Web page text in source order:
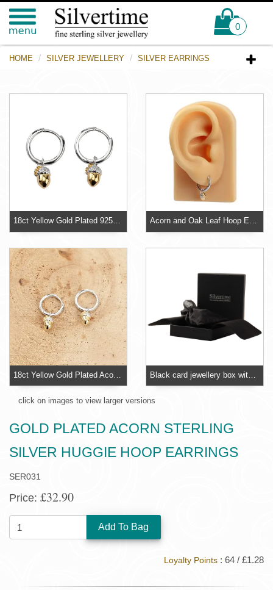
0
HOME SILVER JEWELLERY SILVER EARRINGS
18ct Yellow Gold Plated 925 Sterling Silver Acorn Huggie Hoop Earrings Acorn and Oak Leaf Hoop Earrings Sterling Silver
click on images to view larger versions
GOLD PLATED ACORN STERLING
SILVER HUGGIE HOOP EARRINGS
SER031
Price: £32.90
QUANTITY:
Loyalty Points : 64 / £1.28